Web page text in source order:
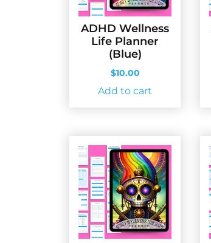
ADHD Wellness
Life Planner
(Blue)
$10.00
Add to cart